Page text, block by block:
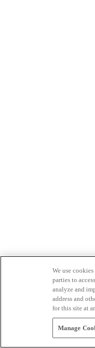
We use
parties to
analyze and
address and
for this site at
Manage